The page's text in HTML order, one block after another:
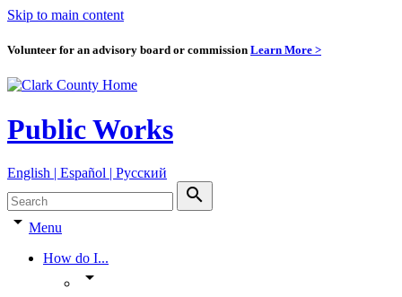
Skip to main content
Volunteer for an advisory board or commission Learn More >
Public Works
English | Español | Pyccкий
search
arrow_drop_down Menu
How do I...
arrow_drop_down